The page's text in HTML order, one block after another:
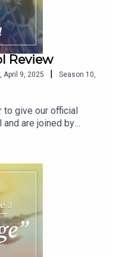
Review
April 9, 2025 | Season 10
to give our official
are joined by
discuss the good,
book with our official
to listen to find out!